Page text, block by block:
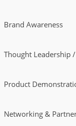
Brand Awareness
Thought Leadership
Product
Networking &